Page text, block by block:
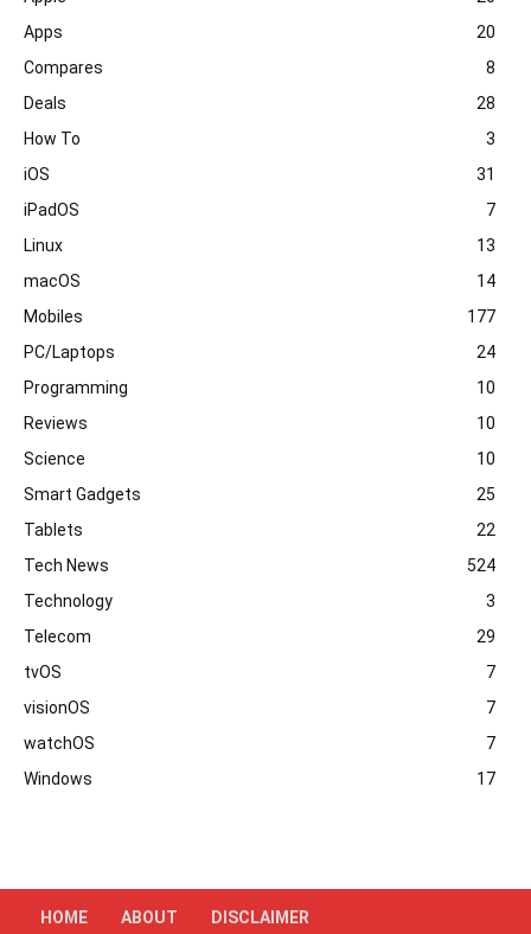
Apps
20
Compares
8
Deals
28
How To
3
iOS
31
iPadOS
7
Linux
13
macOS
14
Mobiles
177
PC/Laptops
24
Programming
10
Reviews
10
Science
10
Smart Gadgets
25
Tablets
22
Tech News
524
Technology
3
Telecom
29
tvOS
7
visionOS
7
watchOS
7
Windows
17
HOME ABOUT DISCLAIMER